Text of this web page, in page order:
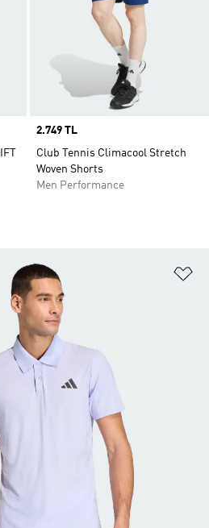
Price
2.749 TL
Club Tennis Climacool Stretch
Woven Shorts
Men Performance